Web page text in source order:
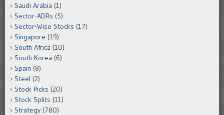
Saudi Arabia (1)
Sector-ADRs (5)
Sector-Wise Stocks (17)
Singapore (19)
South Africa (10)
South Korea (6)
Spain (8)
Steel (2)
Stock Picks (20)
Stock Splits (11)
Strategy (780)